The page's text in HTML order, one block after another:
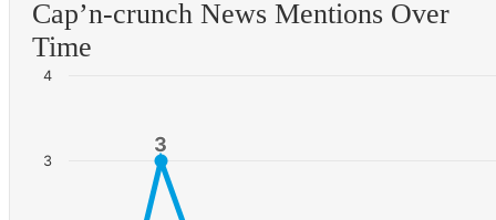
Cap’n-crunch News Mentions Over
Time
3
3
3
4